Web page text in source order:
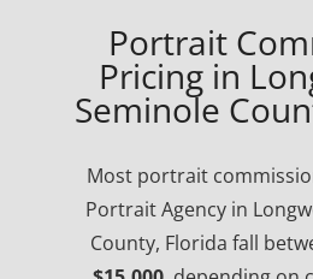
Portrait
Pricing in
Seminole
Most portrait
Portrait Agency in
County, Florida fall